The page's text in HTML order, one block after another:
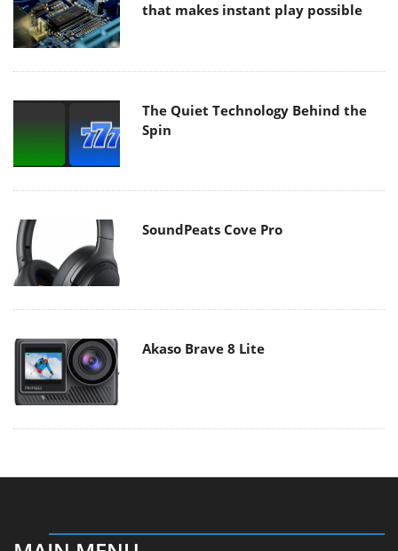
that makes instant play possible
The Quiet Technology Behind the
Spin
SoundPeats Cove Pro
Akaso Brave 8 Lite